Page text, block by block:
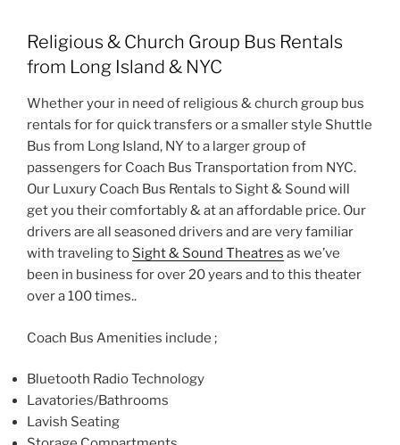
Religious & Church Group Bus Rentals
from Long Island & NYC
Whether your in need of religious & church group bus
rentals for for quick transfers or a smaller style Shuttle
Bus from Long Island, NY to a larger group of
passengers for Coach Bus Transportation from NYC.
Our Luxury Coach Bus Rentals to Sight & Sound will
get you their comfortably & at an affordable price. Our
drivers are all seasoned drivers and are very familiar
with traveling to Sight & Sound Theatres as we’ve
been in business for over 20 years and to this theater
over a 100 times..
Coach Bus Amenities include ;
Bluetooth Radio Technology
Lavatories/Bathrooms
Lavish Seating